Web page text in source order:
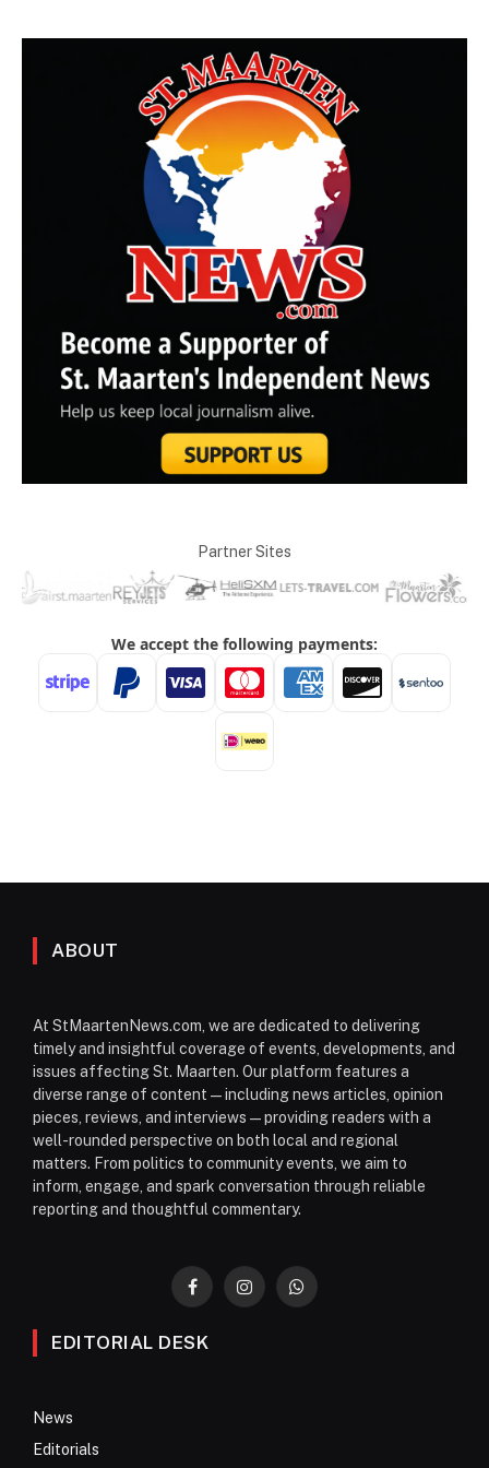
Partner Sites
ABOUT
At StMaartenNews.com, we are dedicated to delivering
timely and insightful coverage of events, developments, and
issues affecting St. Maarten. Our platform features a
diverse range of content—including news articles, opinion
pieces, reviews, and interviews—providing readers with a
well-rounded perspective on both local and regional
matters. From politics to community events, we aim to
inform, engage, and spark conversation through reliable
reporting and thoughtful commentary.
FacebookInstagramWhatsApp
EDITORIAL DESK
News
Editorials